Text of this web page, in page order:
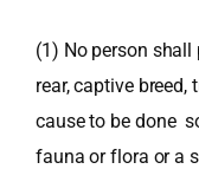
(1) No person shall
rear, captive
cause to be done
fauna or flora or a